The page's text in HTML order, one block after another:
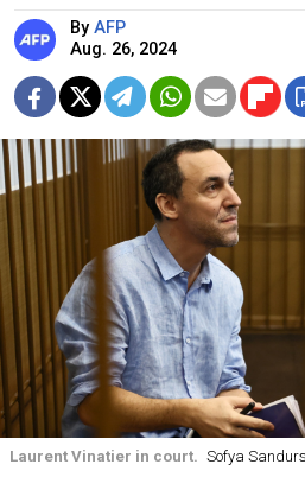
By AFP
Aug. 26, 2024
Laurent Vinatier in court. Sofya